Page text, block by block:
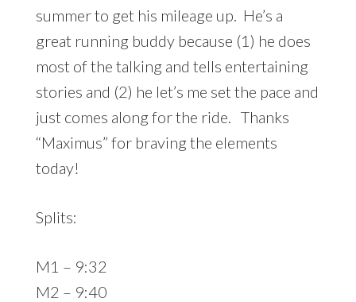
summer to get his mileage up. He’s a
great running buddy because (1) he does
most of the talking and tells entertaining
stories and (2) he let’s me set the pace and
just comes along for the ride. Thanks
“Maximus” for braving the elements
today!
Splits:
M1 – 9:32
M2 – 9:40